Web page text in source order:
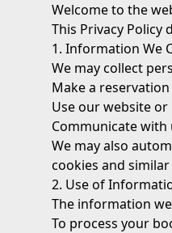
Welcome to the
This Privacy
1. Information We
We may collect
Make a
Use our website
Communicate with
We may also
cookies and
2. Use of
The information
To process your